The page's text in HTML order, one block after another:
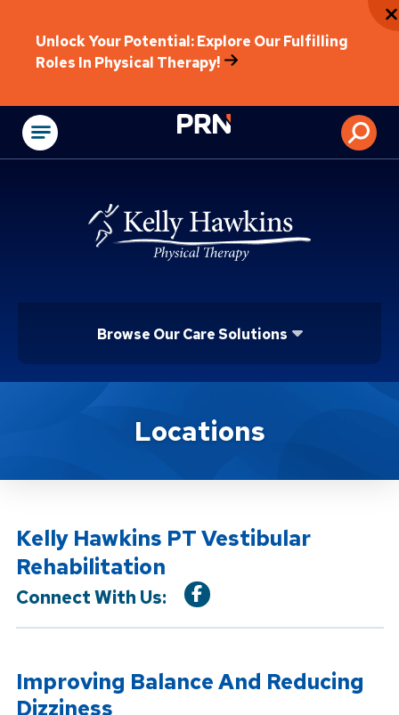
Unlock Your Potential: Explore Our Fulfilling
Roles In Physical Therapy!
Physical
Browse Our Care Solutions
Location ServiceLocations
Kelly Hawkins PT Vestibular
Rehabilitation
Connect With Us:
Improving Balance And Reducing
Dizziness